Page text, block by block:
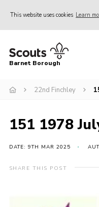
This website uses cookies Learn
Home
Info for parents
Events
International
District venues
Barnet Borough
22nd Finchley
151 1978
DATE: 9TH MAR 2025
SHARE THIS POST